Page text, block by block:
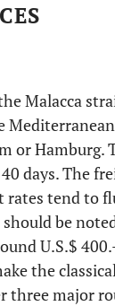
Malacca
or Hamburg.
days. The
rates tend to
be
U.S.$
the
three major